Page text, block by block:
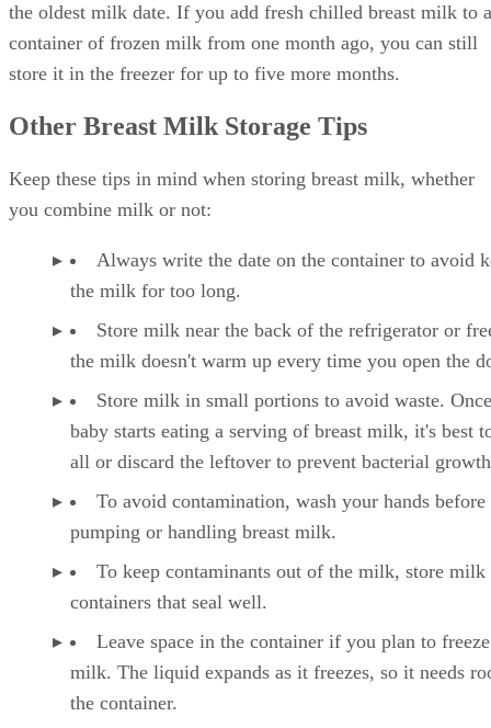
the oldest milk date. If you add fresh chilled breast milk to a
container of frozen milk from one month ago, you can still
store it in the freezer for up to five more months.
Other Breast Milk Storage Tips
Keep these tips in mind when storing breast milk, whether
you combine milk or not:
Always write the date on the container to avoid
the milk for too long.
Store milk near the back of the refrigerator or
the milk doesn't warm up every time you open the
Store milk in small portions to avoid waste.
baby starts eating a serving of breast milk, it's best
all or discard the leftover to prevent bacterial
To avoid contamination, wash your hands before
pumping or handling breast milk.
To keep contaminants out of the milk, store milk
containers that seal well.
Leave space in the container if you plan to
milk. The liquid expands as it freezes, so it needs
the container.